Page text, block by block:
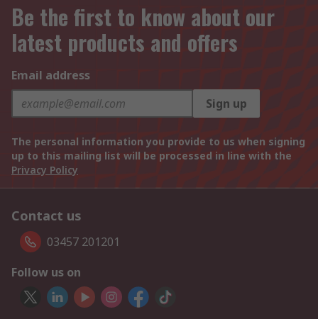
Be the first to know about our
latest products and offers
Email address
Sign up
The personal information you provide to us when signing
up to this mailing list will be processed in line with the
Privacy Policy
Contact us
03457 201201
Follow us on